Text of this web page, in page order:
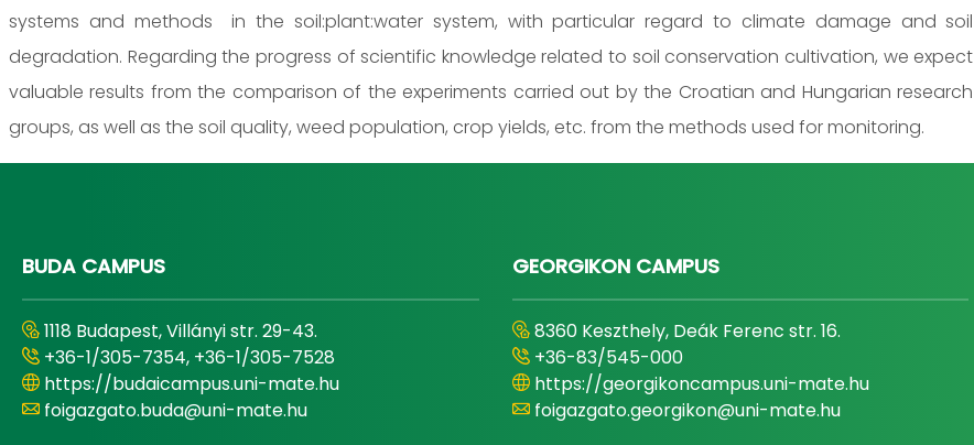
systems and methods in the soil:plant:water system, with particular regard to climate damage and soil
degradation. Regarding the progress of scientific knowledge related to soil conservation cultivation, we expect
valuable results from the comparison of the experiments carried out by the Croatian and Hungarian research
groups, as well as the soil quality, weed population, crop yields, etc. from the methods used for monitoring.
BUDA CAMPUS
1118 Budapest, Villányi str. 29-43.
+36-1/305-7354, +36-1/305-7528
https://budaicampus.uni-mate.hu
foigazgato.buda@uni-mate.hu
GEORGIKON CAMPUS
8360 Keszthely, Deák Ferenc str. 16.
+36-83/545-000
https://georgikoncampus.uni-mate.hu
foigazgato.georgikon@uni-mate.hu